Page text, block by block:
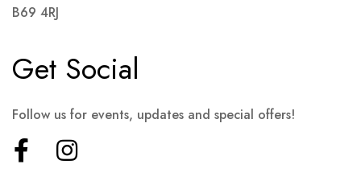
B69 4RJ
Get Social
Follow us for events, updates and special offers!